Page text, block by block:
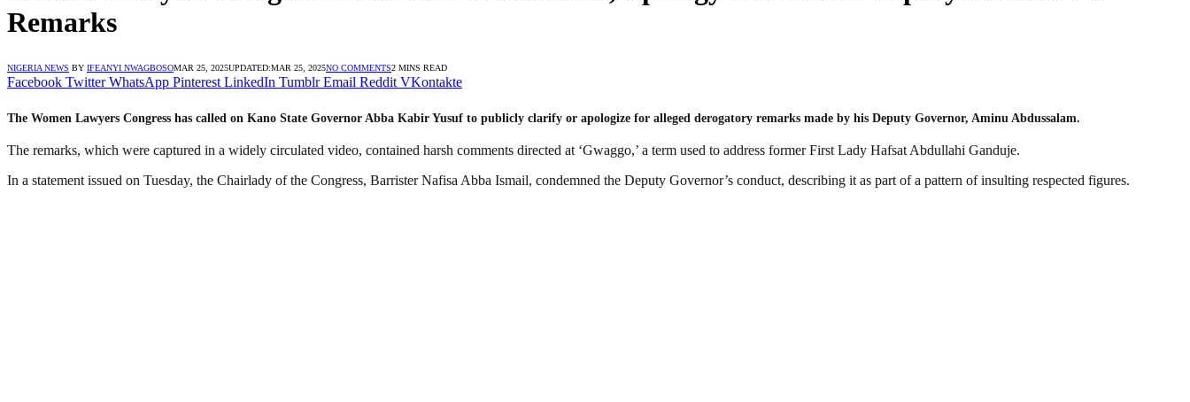
Remarks
NIGERIA NEWS BY IFEANYI NWAGBOSOMAR 25, 2025UPDATED:MAR 25, 2025NO COMMENTS2 MINS READ
Facebook Twitter WhatsApp Pinterest LinkedIn Tumblr Email Reddit VKontakte
The Women Lawyers Congress has called on Kano State Governor Abba Kabir Yusuf to publicly clarify or apologize for alleged derogatory remarks made by his Deputy Governor, Aminu Abdussalam.
The remarks, which were captured in a widely circulated video, contained harsh comments directed at ‘Gwaggo,’ a term used to address former First Lady Hafsat Abdullahi Ganduje.
In a statement issued on Tuesday, the Chairlady of the Congress, Barrister Nafisa Abba Ismail, condemned the Deputy Governor’s conduct, describing it as part of a pattern of insulting respected figures.